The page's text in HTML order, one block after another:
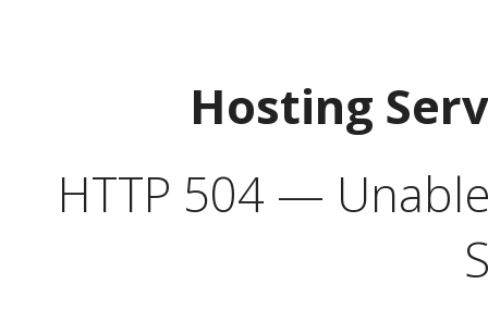
Hosting
HTTP 504 —